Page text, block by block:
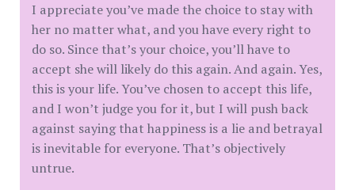
I appreciate you’ve made the choice to stay with
her no matter what, and you have every right to
do so. Since that’s your choice, you’ll have to
accept she will likely do this again. And again. Yes,
this is your life. You’ve chosen to accept this life,
and I won’t judge you for it, but I will push back
against saying that happiness is a lie and betrayal
is inevitable for everyone. That’s objectively
untrue.